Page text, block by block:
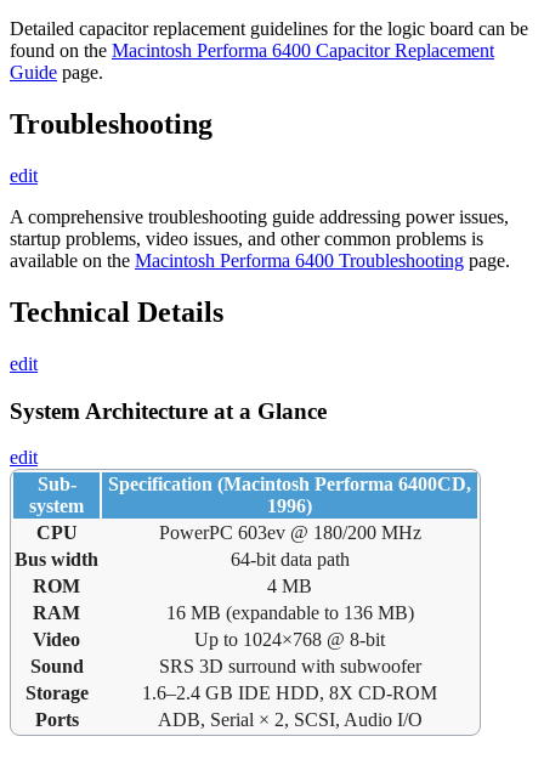
Detailed capacitor replacement guidelines for the logic board can be
found on the Macintosh Performa 6400 Capacitor Replacement
Guide page.
Troubleshooting
edit
A comprehensive troubleshooting guide addressing power issues,
startup problems, video issues, and other common problems is
available on the Macintosh Performa 6400 Troubleshooting page.
Technical Details
edit
System Architecture at a Glance
edit
Sub-
system
Specification (Macintosh Performa 6400CD,
1996)
CPU
PowerPC 603ev @ 180/200 MHz
Bus width
64-bit data path
ROM
4 MB
RAM
16 MB (expandable to 136 MB)
Video
Up to 1024×768 @ 8-bit
Sound
SRS 3D surround with subwoofer
Storage
1.6–2.4 GB IDE HDD, 8X CD-ROM
Ports
ADB, Serial × 2, SCSI, Audio I/O